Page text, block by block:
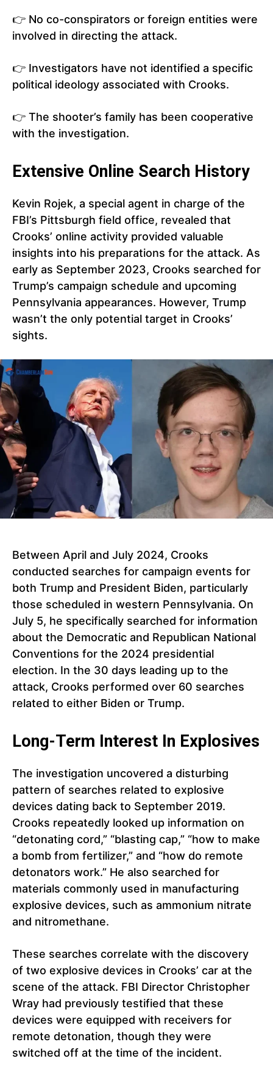
👉 No co-conspirators or foreign entities were
involved in directing the attack.
👉 Investigators have not identified a specific
political ideology associated with Crooks.
👉 The shooter’s family has been cooperative
with the investigation.
Extensive Online Search History
Kevin Rojek, a special agent in charge of the
FBI’s Pittsburgh field office, revealed that
Crooks’ online activity provided valuable
insights into his preparations for the attack. As
early as September 2023, Crooks searched for
Trump’s campaign schedule and upcoming
Pennsylvania appearances. However, Trump
wasn’t the only potential target in Crooks’
sights.
Between April and July 2024, Crooks
conducted searches for campaign events for
both Trump and President Biden, particularly
those scheduled in western Pennsylvania. On
July 5, he specifically searched for information
about the Democratic and Republican National
Conventions for the 2024 presidential
election. In the 30 days leading up to the
attack, Crooks performed over 60 searches
related to either Biden or Trump.
Long-Term Interest In Explosives
The investigation uncovered a disturbing
pattern of searches related to explosive
devices dating back to September 2019.
Crooks repeatedly looked up information on
“detonating cord,” “blasting cap,” “how to make
a bomb from fertilizer,” and “how do remote
detonators work.” He also searched for
materials commonly used in manufacturing
explosive devices, such as ammonium nitrate
and nitromethane.
These searches correlate with the discovery
of two explosive devices in Crooks’ car at the
scene of the attack. FBI Director Christopher
Wray had previously testified that these
devices were equipped with receivers for
remote detonation, though they were
switched off at the time of the incident.